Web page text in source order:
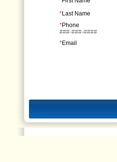
*Last Name
*Phone
###-###-####
*Email